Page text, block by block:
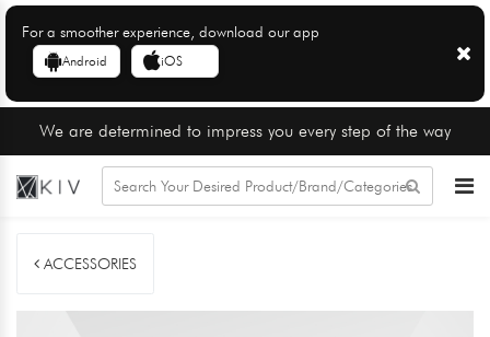
For a smoother experience, download our app
Android iOS
We are determined to impress you every step of the way
ACCESSORIES